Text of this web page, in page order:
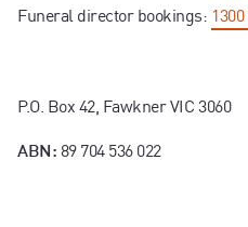
Funeral director bookings:
P.O. Box 42, Fawkner VIC 3060
ABN: 89 704 536 022